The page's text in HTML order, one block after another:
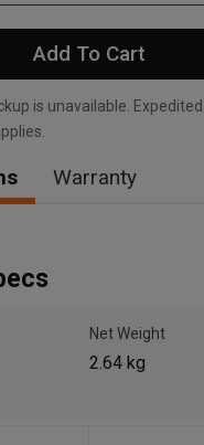
Add To Cart
is unavailable.
Warranty
Net Weight
2.64 kg